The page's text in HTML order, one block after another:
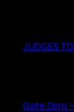
JUDGES
Gate Zero